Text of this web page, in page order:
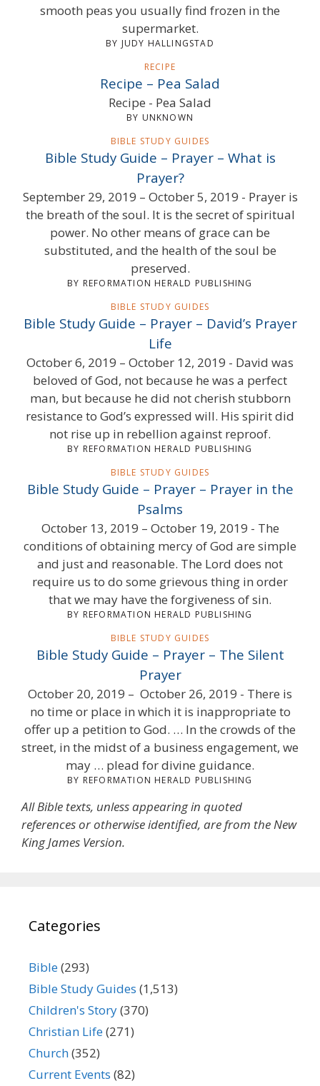
smooth peas you usually find frozen in the
supermarket.
BY JUDY HALLINGSTAD
RECIPE
Recipe – Pea Salad
Recipe - Pea Salad
BY UNKNOWN
BIBLE STUDY GUIDES
Bible Study Guide – Prayer – What is
Prayer?
September 29, 2019 – October 5, 2019 - Prayer is
the breath of the soul. It is the secret of spiritual
power. No other means of grace can be
substituted, and the health of the soul be
preserved.
BY REFORMATION HERALD PUBLISHING
BIBLE STUDY GUIDES
Bible Study Guide – Prayer – David’s Prayer
Life
October 6, 2019 – October 12, 2019 - David was
beloved of God, not because he was a perfect
man, but because he did not cherish stubborn
resistance to God’s expressed will. His spirit did
not rise up in rebellion against reproof.
BY REFORMATION HERALD PUBLISHING
BIBLE STUDY GUIDES
Bible Study Guide – Prayer – Prayer in the
Psalms
October 13, 2019 – October 19, 2019 - The
conditions of obtaining mercy of God are simple
and just and reasonable. The Lord does not
require us to do some grievous thing in order
that we may have the forgiveness of sin.
BY REFORMATION HERALD PUBLISHING
BIBLE STUDY GUIDES
Bible Study Guide – Prayer – The Silent
Prayer
October 20, 2019 – October 26, 2019 - There is
no time or place in which it is inappropriate to
offer up a petition to God. … In the crowds of the
street, in the midst of a business engagement, we
may … plead for divine guidance.
BY REFORMATION HERALD PUBLISHING
All Bible texts, unless appearing in quoted
references or otherwise identified, are from the New
King James Version.
Categories
Bible(293)
Bible Study Guides (1,513)
Children's Story(370)
Christian Life(271)
Church(352)
Current Events (82)